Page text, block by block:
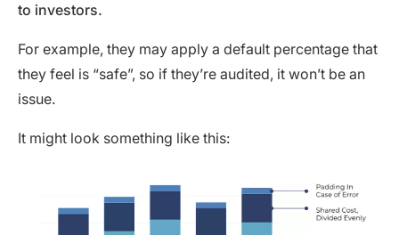
to investors.
For example, they may apply a default percentage that
they feel is “safe”, so if they’re audited, it won’t be an
issue.
It might look something like this: